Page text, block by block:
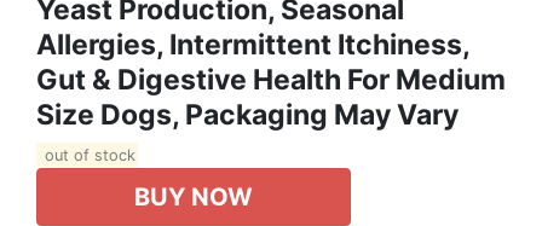
Yeast Production, Seasonal
Allergies, Intermittent Itchiness,
Gut & Digestive Health For Medium
Size Dogs, Packaging May Vary
out of stock
BUY NOW